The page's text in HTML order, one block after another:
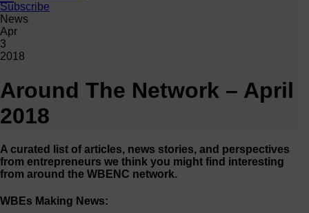
Subscribe
News
Apr
3
2018
Around The Network – April
2018
A curated list of articles, news stories, and perspectives
from entrepreneurs we think you might find interesting
from around the WBENC network.
WBEs Making News: